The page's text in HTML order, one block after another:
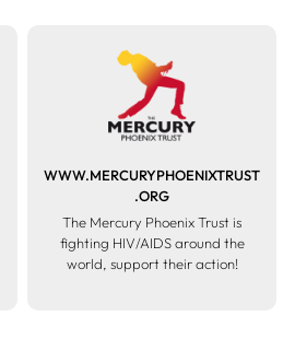
WWW.MERCURYPHOENIXTRUST
.ORG
The Mercury Phoenix Trust is
fighting HIV/AIDS around the
world, support their action!